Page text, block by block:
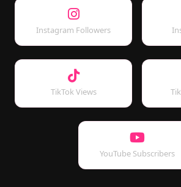
Instagram Followers
TikTok Views
YouTube Subscribers